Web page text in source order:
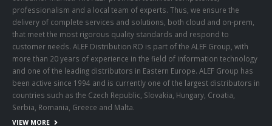
consumer market. The ALEF promise: technical competence,
professionalism and a local team of experts. Thus, we ensure the
delivery of complete services and solutions, both cloud and on-prem,
that meet the most rigorous quality standards and respond to
customer needs. ALEF Distribution RO is part of the ALEF Group, with
more than 20 years of experience in the field of information technology
and one of the leading distributors in Eastern Europe. ALEF Group has
been active since 1994 and is currently one of the largest distributors in
countries such as the Czech Republic, Slovakia, Hungary, Croatia,